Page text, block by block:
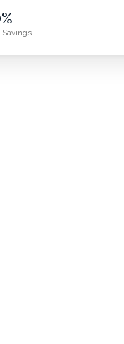
Savings